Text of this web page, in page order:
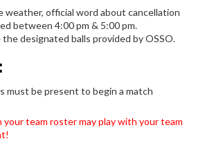
weather, official word about cancellation
between 4:00 pm & 5:00 pm.
the designated balls provided by OSSO.
must be present to begin a match
your team roster may play with your team